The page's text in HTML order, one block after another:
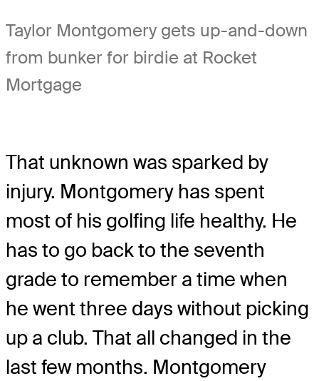
Taylor Montgomery gets up-and-down
from bunker for birdie at Rocket
Mortgage
That unknown was sparked by
injury. Montgomery has spent
most of his golfing life healthy. He
has to go back to the seventh
grade to remember a time when
he went three days without picking
up a club. That all changed in the
last few months. Montgomery